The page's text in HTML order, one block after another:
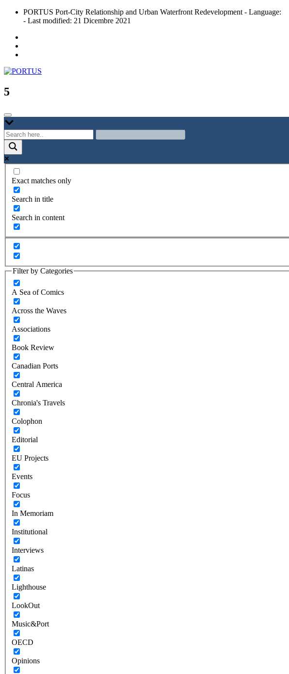
Skip
PORTUS Port-City Relationship and Urban Waterfront Redevelopment - Language:
- Last modified: 21 Dicembre 2021
PORTUS
Port-city Relationship and Urban Waterfront Redevelopment
5
Exact matches only
Search in title
Search in content
Filter by Categories
A Sea of Comics
Across the Waves
Associations
Book Review
Canadian Ports
Central America
Chronia's Travels
Colophon
Editorial
EU Projects
Events
Focus
In Memoriam
Institutional
Interviews
Latinas
Lighthouse
LookOut
Music&Port
OECD
Opinions